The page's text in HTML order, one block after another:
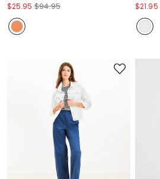
$25.95 $94.95
$21.95